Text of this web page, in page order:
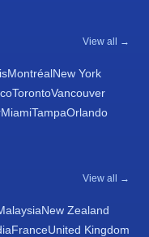
View all →
MontréalNew York
TorontoVancouver
MiamiTampaOrlando
View all →
New Zealand
FranceUnited Kingdom